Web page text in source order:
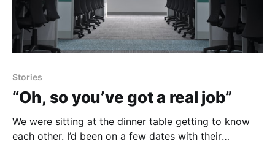
Stories
“Oh, so you’ve got a real job”
We were sitting at the dinner table getting to know
each other. I’d been on a few dates with their